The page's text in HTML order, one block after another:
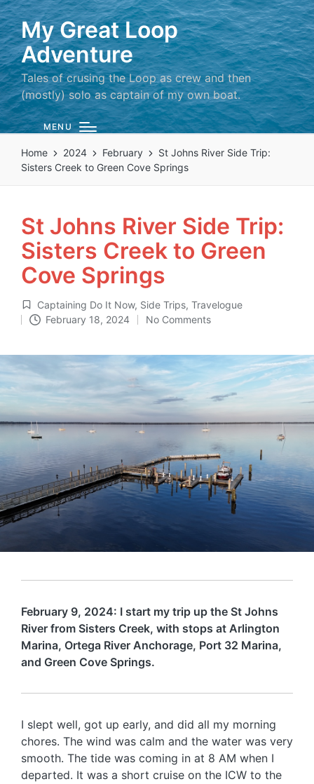
My Great Loop
Adventure
Tales of crusing the Loop as crew and then
(mostly) solo as captain of my own boat.
MENU
Home 2024 February
St Johns River Side Trip:
Sisters Creek to Green Cove Springs
St Johns River Side Trip:
Sisters Creek to Green
Cove Springs
Posted
in
Captaining Do It Now, Side Trips, Travelogue
February 18, 2024
No Comments
February 9, 2024: I start my trip up the St Johns
River from Sisters Creek, with stops at Arlington
Marina, Ortega River Anchorage, Port 32 Marina,
and Green Cove Springs.
I slept well, got up early, and did all my morning
chores. The wind was calm and the water was very
smooth. The tide was coming in at 8 AM when I
departed. It was a short cruise on the ICW to the